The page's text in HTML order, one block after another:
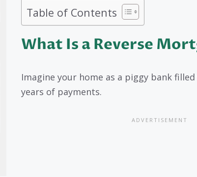
Table of Contents
What Is a Reverse
Imagine your home as a piggy bank
years of payments.